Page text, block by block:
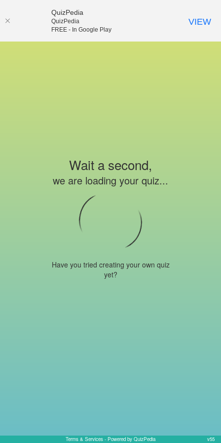
Wait a second,
we are loading your quiz...
Have you tried creating your own quiz
yet?
Terms & Services - Powered by QuizPedia v55
QuizPedia
QuizPedia
FREE - In Google Play
VIEW